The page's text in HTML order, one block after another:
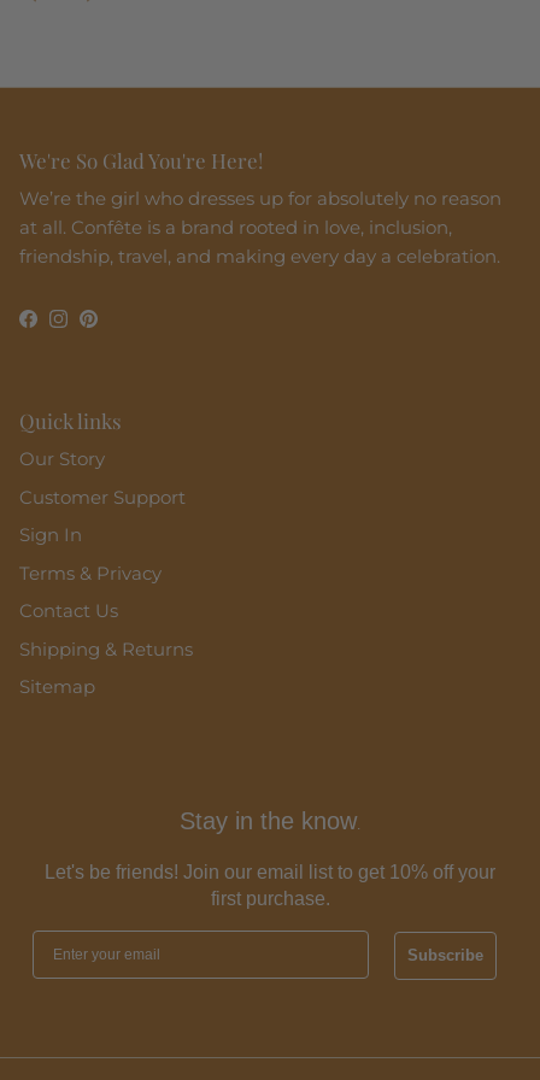
We're So Glad You're Here!
We’re the girl who dresses up for absolutely no reason
at all. Confête is a brand rooted in love, inclusion,
friendship, travel, and making every day a celebration.
Facebook
Instagram
Pinterest
Quick links
Our Story
Customer Support
Sign In
Terms & Privacy
Contact Us
Shipping & Returns
Sitemap
Stay in the know
Let's be friends! Join our email list to get 10% off your
first purchase.
Subscribe